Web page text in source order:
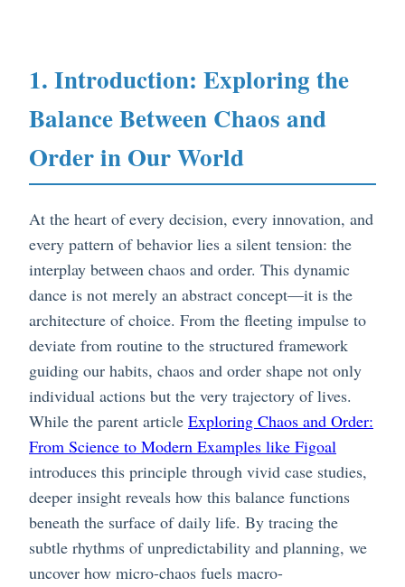
1. Introduction: Exploring the
Balance Between Chaos and
Order in Our World
At the heart of every decision, every innovation, and
every pattern of behavior lies a silent tension: the
interplay between chaos and order. This dynamic
dance is not merely an abstract concept—it is the
architecture of choice. From the fleeting impulse to
deviate from routine to the structured framework
guiding our habits, chaos and order shape not only
individual actions but the very trajectory of lives.
While the parent article Exploring Chaos and Order:
From Science to Modern Examples like Figoal
introduces this principle through vivid case studies,
deeper insight reveals how this balance functions
beneath the surface of daily life. By tracing the
subtle rhythms of unpredictability and planning, we
uncover how micro-chaos fuels macro-